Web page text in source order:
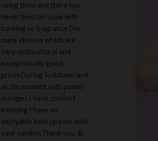
using them and there has
never been an issue with
burning or fragranceThe
many choices which are
very multicultural and
exceptionally good
pricesDuring lockdown and
at the moment with power
outages I have comfort
knowing I have an
enjoyable back up plan with
your candlesThank you